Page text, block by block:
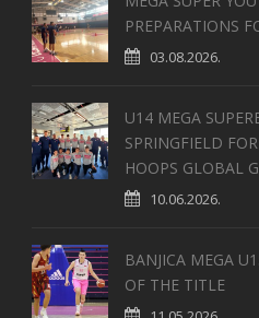
PREPARATIONS
03.08.2026.
U14 MEGA
SPRINGFIELD
HOOPS GLOBAL
10.06.2026.
BANJICA MEGA
OF THE TITLE